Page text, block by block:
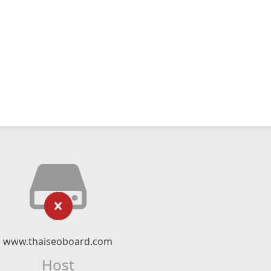
www.thaiseoboard.com
Host